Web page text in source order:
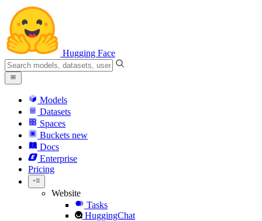
Hugging Face
Models
Datasets
Spaces
Buckets new
Docs
Enterprise
Pricing
Website
Tasks
HuggingChat